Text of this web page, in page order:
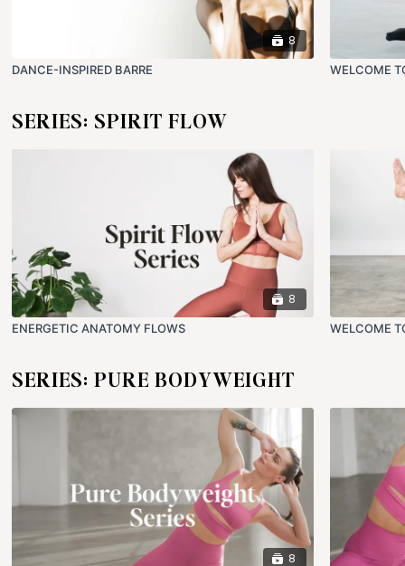
8
DANCE-INSPIRED BARRE WELCOME
SERIES: SPIRIT FLOW
8
ENERGETIC ANATOMY FLOWS WELCOME
SERIES: PURE BODYWEIGHT
8